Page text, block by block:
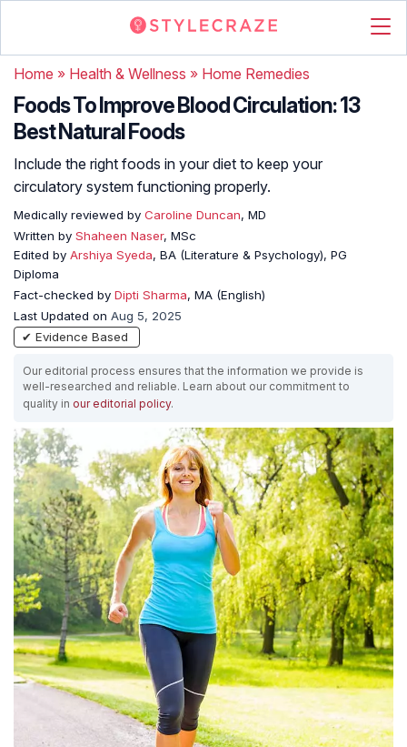
Home » Health & Wellness » Home Remedies
Foods To Improve Blood Circulation: 13
Best Natural Foods
Include the right foods in your diet to keep your
circulatory system functioning properly.
Medically reviewed by Caroline Duncan, MD
Written by Shaheen Naser, MSc
Edited by Arshiya Syeda, BA (Literature & Psychology), PG
Diploma
Fact-checked by Dipti Sharma, MA (English)
Last Updated on Aug 5, 2025
✔ Evidence Based
Our editorial process ensures that the information we provide is
well-researched and reliable. Learn about our commitment to
quality in our editorial policy.